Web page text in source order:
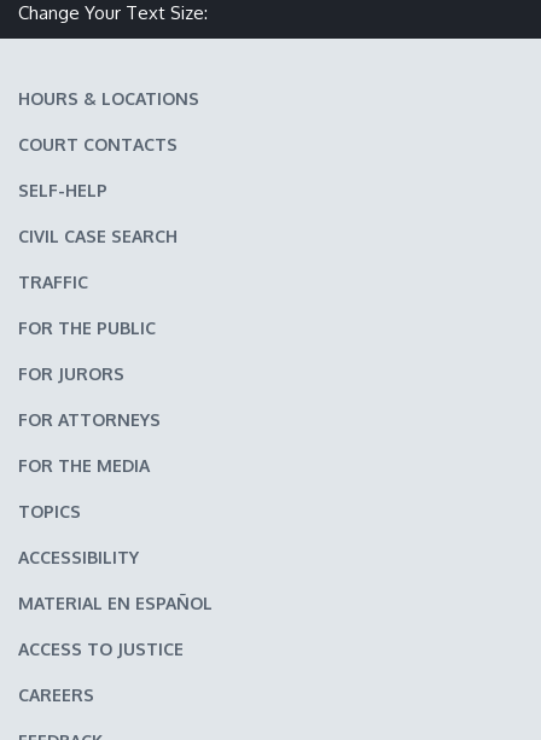
Change Your Text Size:
HOURS & LOCATIONS
COURT CONTACTS
SELF-HELP
CIVIL CASE SEARCH
TRAFFIC
FOR THE PUBLIC
FOR JURORS
FOR ATTORNEYS
FOR THE MEDIA
TOPICS
ACCESSIBILITY
MATERIAL EN ESPAÑOL
ACCESS TO JUSTICE
CAREERS